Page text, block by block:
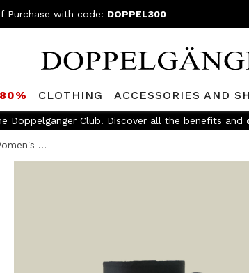
Purchase with code: DOPPEL300
CLOTHING ACCESSORIES AND
Doppelganger Club! Discover all the benefits and
...